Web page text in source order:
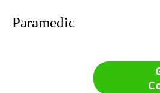
Paramedic